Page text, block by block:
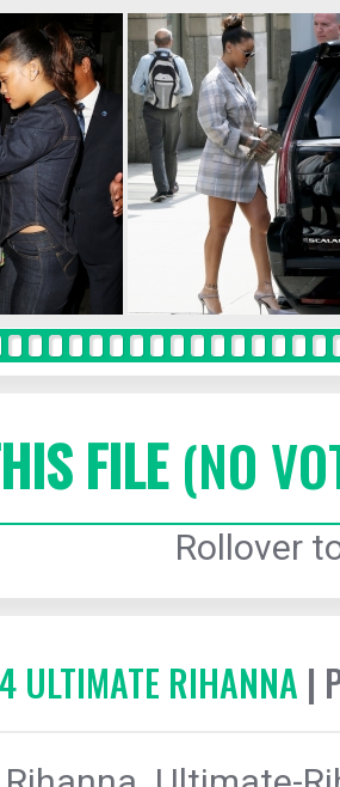
FILE(NO
Rollover
RIHANNA |